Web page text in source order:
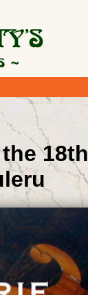
18th